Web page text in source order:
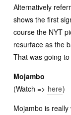
Alternatively
shows the first
course the NYT
resurface as the
That was going
Mojambo
(Watch => here)
Mojambo is really